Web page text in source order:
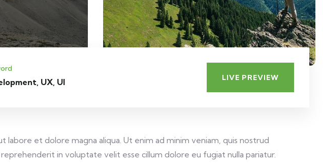
UX, UI LIVE PREVIEW
et dolore magna aliqua. Ut enim ad minim veniam, quis nostrud
in voluptate velit esse cillum dolore eu fugiat nulla pariatur.